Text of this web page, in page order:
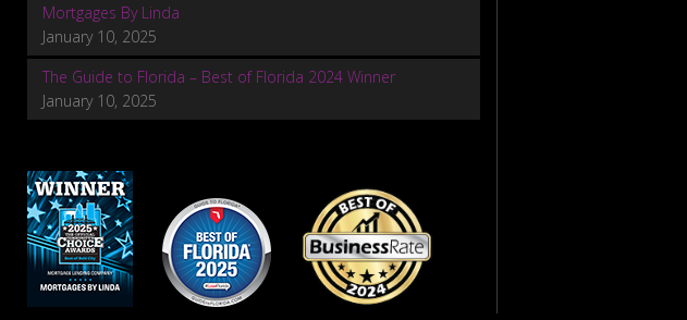
Mortgages By Linda
January 10, 2025
The Guide to Florida – Best of Florida 2024 Winner
January 10, 2025